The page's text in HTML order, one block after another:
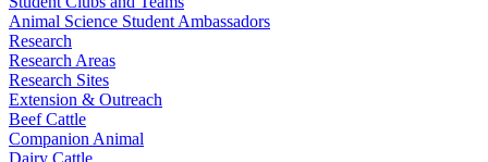
Animal Science Student Ambassadors
Research
Research Areas
Research Sites
Extension & Outreach
Beef Cattle
Companion Animal
Dairy Cattle